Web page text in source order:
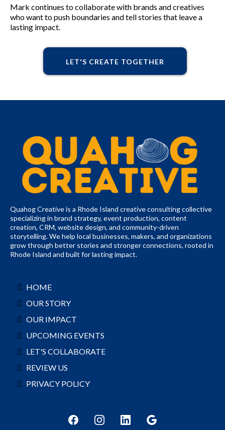
Mark continues to collaborate with brands and creatives
who want to push boundaries and tell stories that leave a
lasting impact.
LET'S CREATE TOGETHER
Quahog Creative is a Rhode Island creative consulting collective
specializing in brand strategy, event production, content
creation, CRM, website design, and community-driven
storytelling. We help local businesses, makers, and organizations
grow through better stories and stronger connections, rooted in
Rhode Island and built for lasting impact.
HOME
OUR STORY
OUR IMPACT
UPCOMING EVENTS
LET'S COLLABORATE
REVIEW US
PRIVACY POLICY